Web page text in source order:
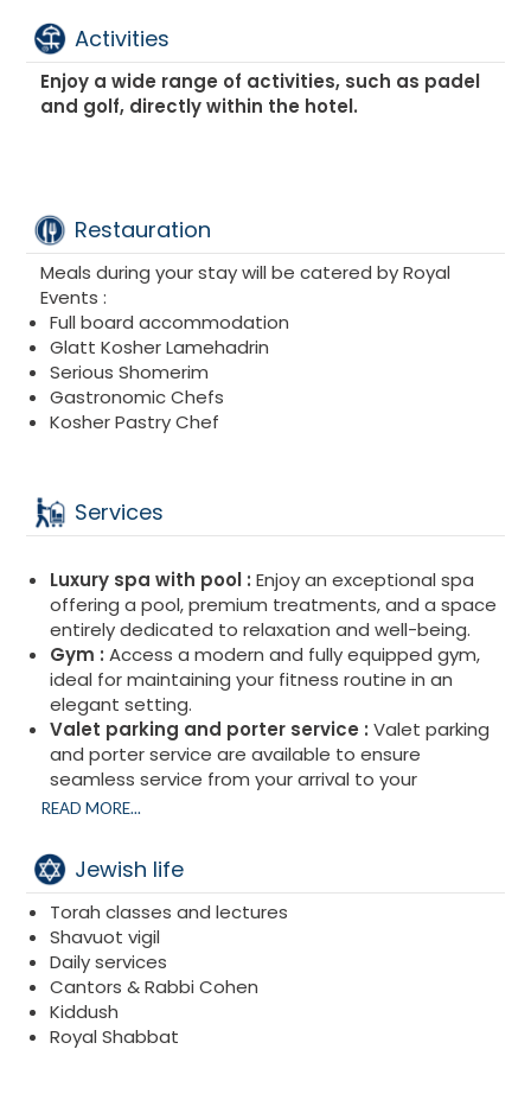
DELUXE OCEAN VIEW TWO QUEEN
SUITES :
FAIRMONT SUITE
FAIRMONT DELUXE OCEAN VIEW
FAIRMONT DELUXE SUITE
Activities
Enjoy a wide range of activities, such as padel
and golf, directly within the hotel.
Restauration
Meals during your stay will be catered by Royal
Events :
Full board accommodation
Glatt Kosher Lamehadrin
Serious Shomerim
Gastronomic Chefs
Kosher Pastry Chef
Services
Luxury spa with pool : Enjoy an exceptional spa
offering a pool, premium treatments, and a space
entirely dedicated to relaxation and well-being.
Gym : Access a modern and fully equipped gym,
ideal for maintaining your fitness routine in an
elegant setting.
Valet parking and porter service : Valet parking
and porter service are available to ensure
seamless service from your arrival to your
departure.
READ MORE...
Jewish life
Torah classes and lectures
Shavuot vigil
Daily services
Cantors & Rabbi Cohen
Kiddush
Royal Shabbat